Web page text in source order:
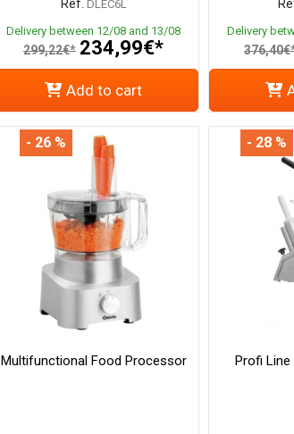
Ref. DLEC6L
Delivery between 12/08 and 13/08
299,22€* 234,99€*
Add to cart
Delivery
Multifunctional Food Processor
- 26 %
Profi
- 28 %